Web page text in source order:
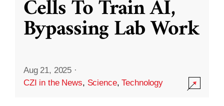
Cells To Train AI,
Bypassing Lab Work
Aug 21, 2025 ·
CZI in the News, Science,Technology